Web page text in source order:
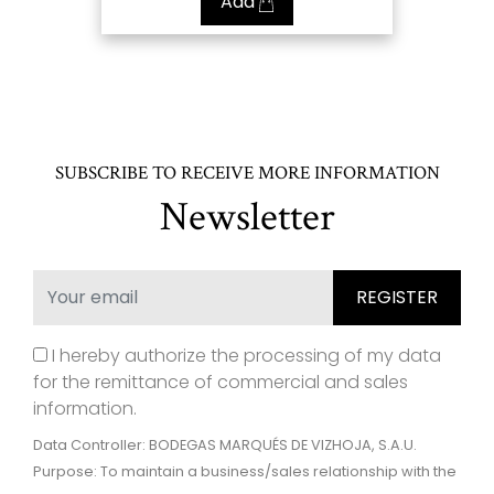
SUBSCRIBE TO RECEIVE MORE INFORMATION
Newsletter
I hereby authorize the processing of my data
for the remittance of commercial and sales
information.
Data Controller: BODEGAS MARQUÉS DE VIZHOJA, S.A.U.
Purpose: To maintain a business/sales relationship with the